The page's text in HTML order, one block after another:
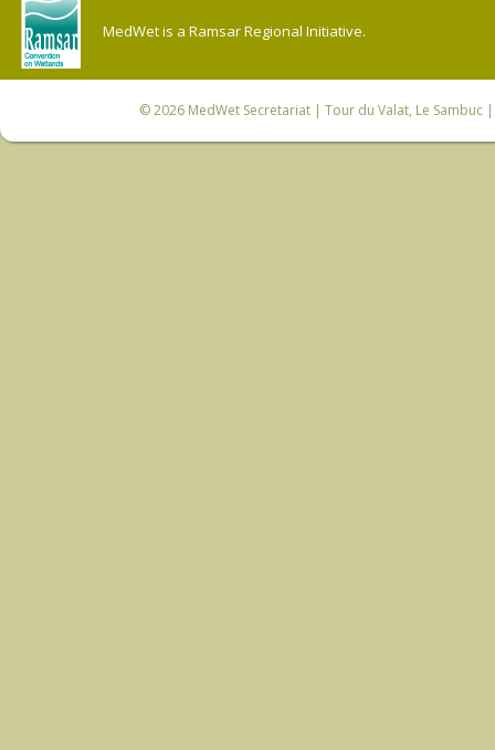
MedWet is a Ramsar Regional Initiative.
© 2026 MedWet Secretariat| Tour du Valat, Le Sambuc